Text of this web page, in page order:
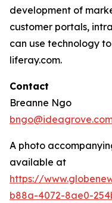
development of
customer portals,
can use technology
liferay.com.
Contact
Breanne Ngo
A photo
available at
https://
b88a-4072-8ae0-